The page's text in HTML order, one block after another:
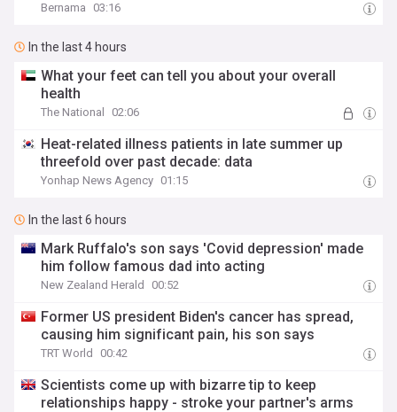
Bernama 03:16
In the last 4 hours
What your feet can tell you about your overall
health
The National 02:06
Heat-related illness patients in late summer up
threefold over past decade: data
Yonhap News Agency 01:15
In the last 6 hours
Mark Ruffalo's son says 'Covid depression' made
him follow famous dad into acting
New Zealand Herald 00:52
Former US president Biden's cancer has spread,
causing him significant pain, his son says
TRT World 00:42
Scientists come up with bizarre tip to keep
relationships happy - stroke your partner's arms